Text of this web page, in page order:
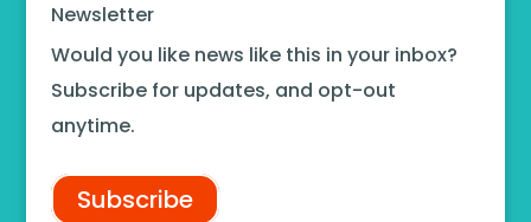
Newsletter
Would you like news like this in your inbox?
Subscribe for updates, and opt-out
anytime.
Subscribe